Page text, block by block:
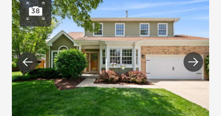
Open photo gallery
38
Previous Next